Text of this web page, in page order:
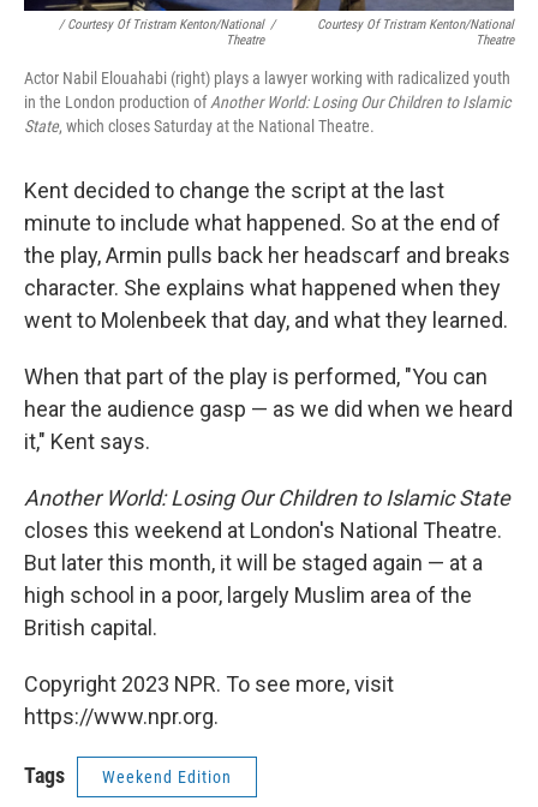
/ Courtesy Of Tristram Kenton/National
Theatre
/
Courtesy Of Tristram Kenton/National
Theatre
Actor Nabil Elouahabi (right) plays a lawyer working with radicalized youth
in the London production ofAnother World: Losing Our Children to Islamic
State, which closes Saturday at the National Theatre.
Kent decided to change the script at the last
minute to include what happened. So at the end of
the play, Armin pulls back her headscarf and breaks
character. She explains what happened when they
went to Molenbeek that day, and what they learned.
When that part of the play is performed, "You can
hear the audience gasp — as we did when we heard
it," Kent says.
Another World: Losing Our Children to Islamic State
closes this weekend at London's National Theatre.
But later this month, it will be staged again — at a
high school in a poor, largely Muslim area of the
British capital.
Copyright 2023 NPR. To see more, visit
https://www.npr.org.
Tags Weekend Edition